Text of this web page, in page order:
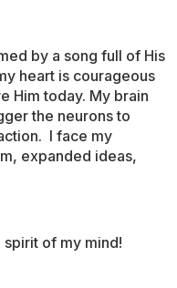
by a song full of His
heart is courageous
Him today. My brain
the neurons to
I face my
expanded ideas,
of my mind!